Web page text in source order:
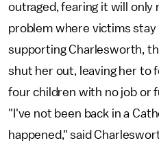
outraged, fearing it will only
problem where victims stay
supporting Charlesworth,
shut her out, leaving her to
four children with no job or
"I've not been back in a
happened," said